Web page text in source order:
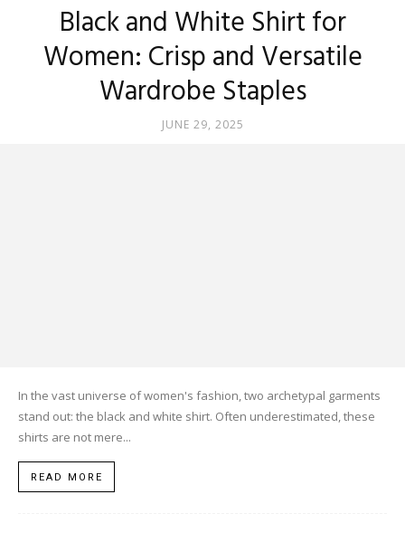
Black and White Shirt for
Women: Crisp and Versatile
Wardrobe Staples
JUNE 29, 2025
In the vast universe of women's fashion, two archetypal garments
stand out: the black and white shirt. Often underestimated, these
shirts are not mere...
READ MORE